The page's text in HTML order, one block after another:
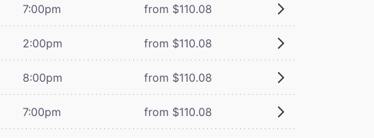
7:00pm from $110.08
2:00pm from $110.08
8:00pm from $110.08
7:00pm from $110.08